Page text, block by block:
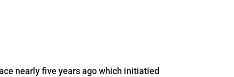
nearly five years ago which initiatied